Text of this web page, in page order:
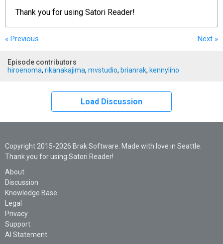
Thank you for using Satori Reader!
« Previous Next »
Episode contributors
hiroenoma, rikanakajima, mvstudio, brianrak, kennylino
Load Discussion
Copyright 2015-2026 Brak Software. Made with love in Seattle.
Thank you for using Satori Reader!
About
Discussion
Knowledge Base
Legal
Privacy
Support
AI Statement